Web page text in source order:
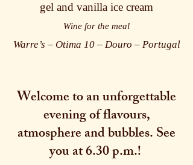
gel and vanilla ice cream
Wine for the meal
Warre’s – Otima 10 – Douro – Portugal
Welcome to an unforgettable
evening of flavours,
atmosphere and bubbles. See
you at 6.30 p.m.!